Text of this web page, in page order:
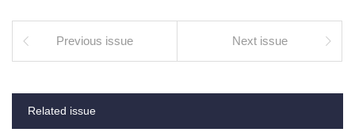
Previous issue Next issue
Related issue